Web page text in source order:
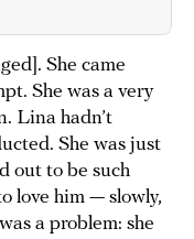
She came
She was a very
Lina hadn’t
She was just
out to be such
love him — slowly,
a problem: she